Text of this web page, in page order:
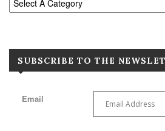
SUBSCRIBE TO THE
Email